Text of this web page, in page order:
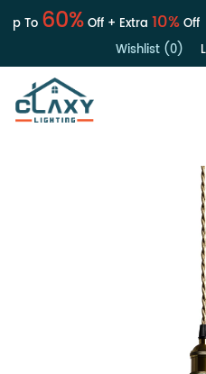
To60%Off + Extra10%Off（
Wishlist (0)